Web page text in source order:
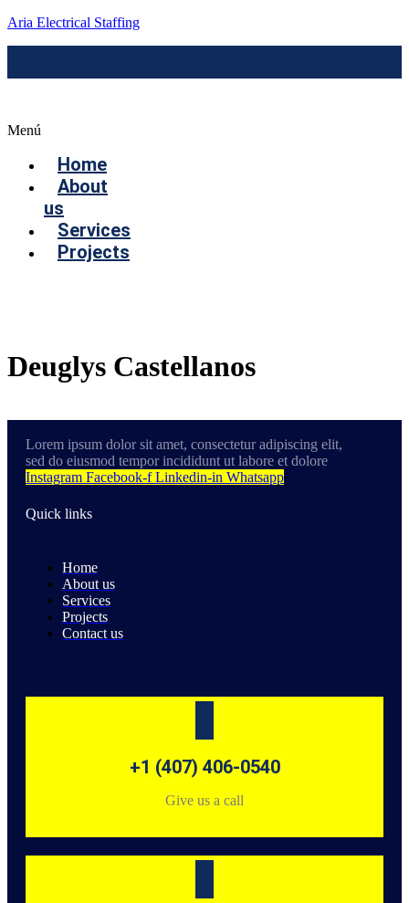
Aria Electrical Staffing
Menú
Home
About
us
Services
Projects
Deuglys Castellanos
Lorem ipsum dolor sit amet, consectetur adipiscing elit,
sed do eiusmod tempor incididunt ut labore et dolore
Instagram Facebook-f Linkedin-in Whatsapp
Quick links
Home
About us
Services
Projects
Contact us
+1 (407) 406-0540
Give us a call